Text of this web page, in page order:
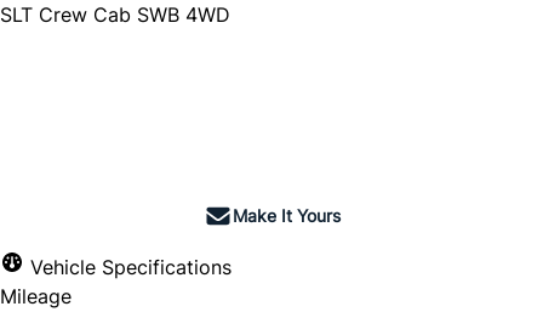
SLT Crew Cab SWB 4WD
Make It Yours
Vehicle Specifications
Mileage